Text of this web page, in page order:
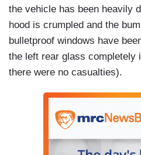
the vehicle has been heavily
hood is crumpled and the
bulletproof windows have
the left rear glass completely
there were no casualties).